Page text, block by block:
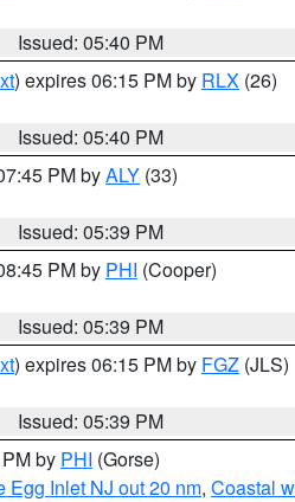
Issued: 05:40 PM
) expires 06:15 PM by RLX (26)
Issued: 05:40 PM
PM byALY (33)
Issued: 05:39 PM
PM by PHI (Cooper)
Issued: 05:39 PM
) expires 06:15 PM by FGZ (JLS)
Issued: 05:39 PM
by PHI (Gorse)
Egg Inlet NJ out 20 nm, Coastal